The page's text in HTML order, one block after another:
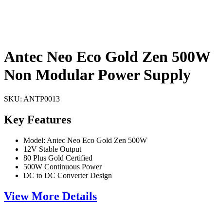
Antec Neo Eco Gold Zen 500W
Non Modular Power Supply
SKU: ANTP0013
Key Features
Model: Antec Neo Eco Gold Zen 500W
12V Stable Output
80 Plus Gold Certified
500W Continuous Power
DC to DC Converter Design
View More Details